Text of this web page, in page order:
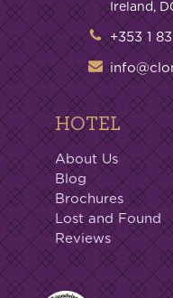
Ireland,
+353 1
HOTEL
About Us
Blog
Brochures
Lost and Found
Reviews